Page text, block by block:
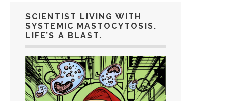
SCIENTIST LIVING WITH
SYSTEMIC MASTOCYTOSIS.
LIFE’S A BLAST.